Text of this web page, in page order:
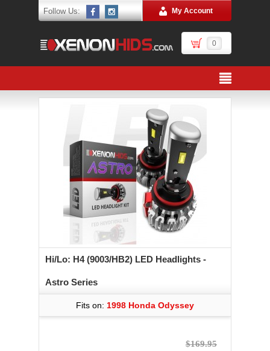
Follow Us: My Account
0
Hi/Lo: H4 (9003/HB2) LED Headlights -
Astro Series
Fits on: 1998 Honda Odyssey
$169.95